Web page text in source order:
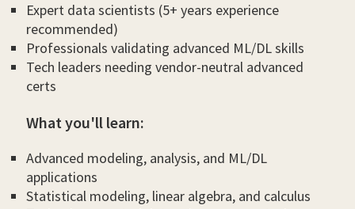
Expert data scientists (5+ years experience
recommended)
Professionals validating advanced ML/DL skills
Tech leaders needing vendor-neutral advanced
certs
What you'll learn:
Advanced modeling, analysis, and ML/DL
applications
Statistical modeling, linear algebra, and calculus